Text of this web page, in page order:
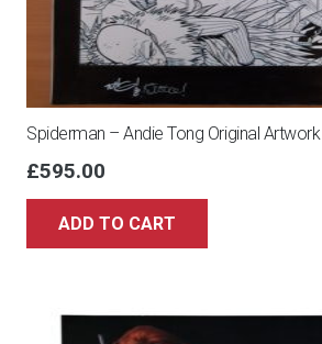
Spiderman – Andie Tong Original Artwork
£595.00
ADD TO CART